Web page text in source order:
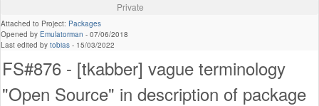
Private
Attached to Project: Packages
Opened by Emulatorman - 07/06/2018
Last edited by tobias - 15/03/2022
FS#876 - [tkabber] vague terminology
"Open Source" in description of package